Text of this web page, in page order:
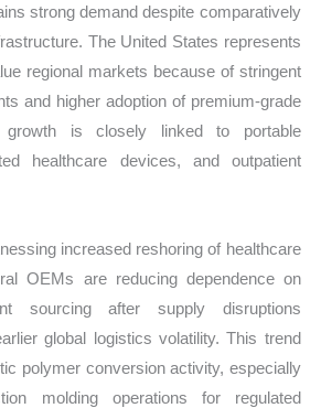
strong demand despite comparatively
The United States represents
regional markets because of stringent
and higher adoption of premium-grade
growth is closely linked to portable
healthcare devices, and outpatient
increased reshoring of healthcare
OEMs are reducing dependence on
sourcing after supply disruptions
global logistics volatility. This trend
polymer conversion activity, especially
molding operations for regulated